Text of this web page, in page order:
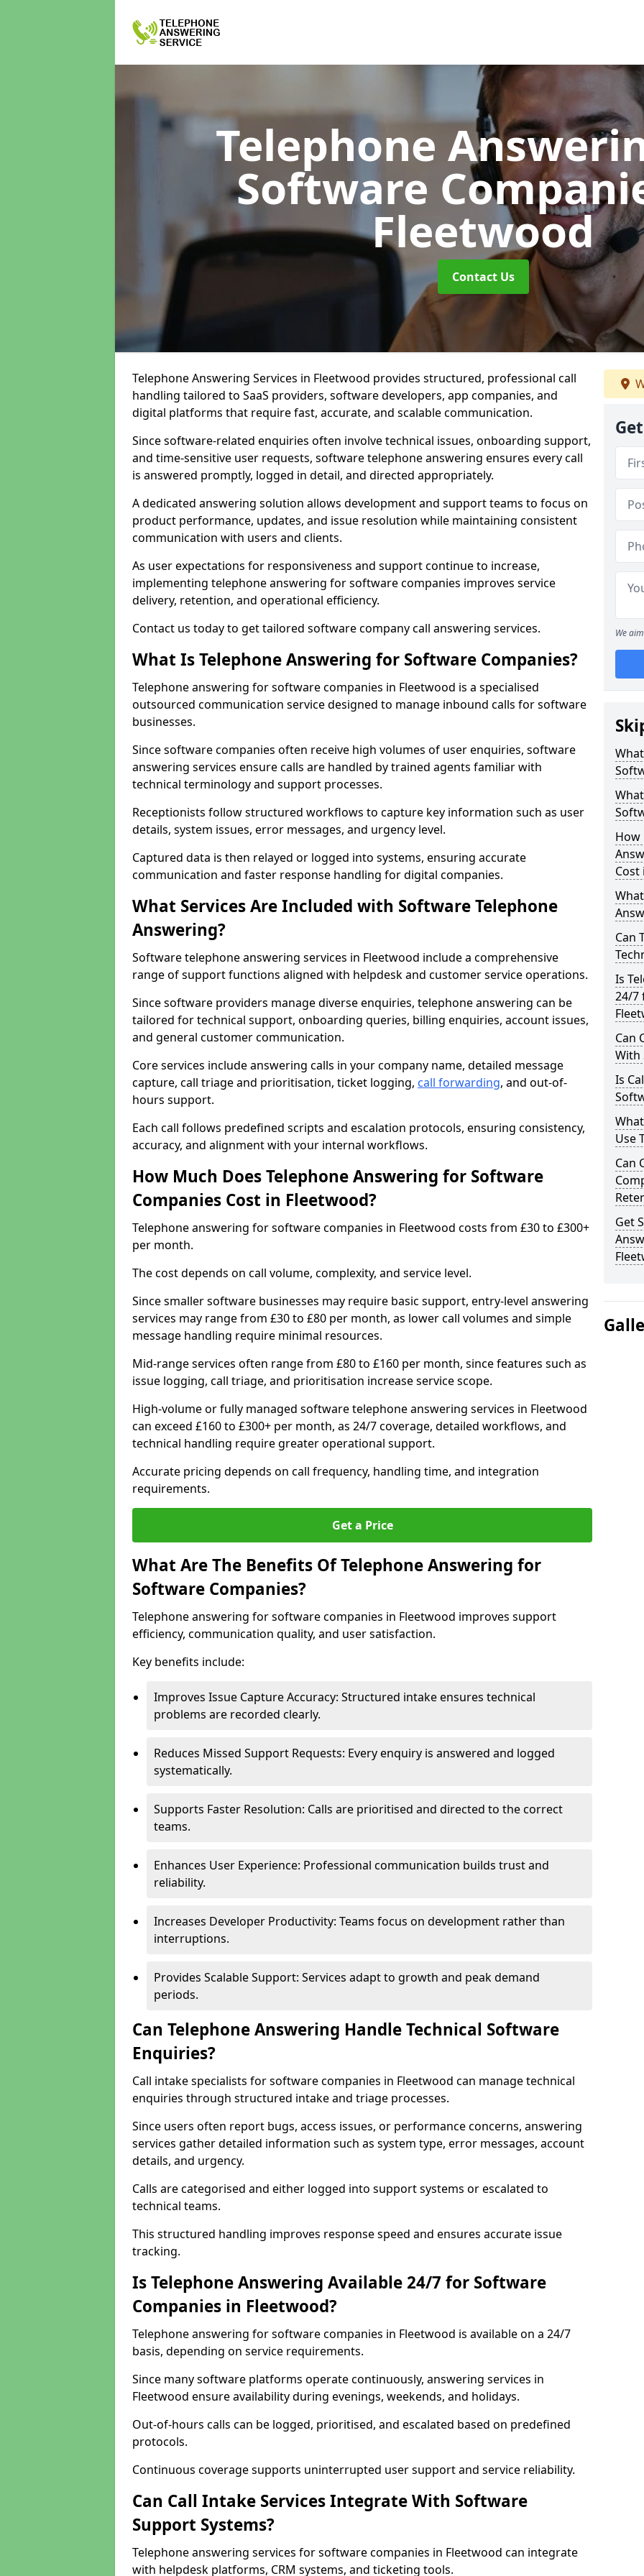
Telephone
Software
Fleetwood
Contact Us
Telephone Answering Services in Fleetwood provides structured, professional call
handling tailored to SaaS providers, software developers, app companies, and
digital platforms that require fast, accurate, and scalable communication.
Since software-related enquiries often involve technical issues, onboarding support,
and time-sensitive user requests, software telephone answering ensures every call
is answered promptly, logged in detail, and directed appropriately.
A dedicated answering solution allows development and support teams to focus on
product performance, updates, and issue resolution while maintaining consistent
communication with users and clients.
As user expectations for responsiveness and support continue to increase,
implementing telephone answering for software companies improves service
delivery, retention, and operational efficiency.
Contact us today to get tailored software company call answering services.
What Is Telephone Answering for Software Companies?
Telephone answering for software companies in Fleetwood is a specialised
outsourced communication service designed to manage inbound calls for software
businesses.
Since software companies often receive high volumes of user enquiries, software
answering services ensure calls are handled by trained agents familiar with
technical terminology and support processes.
Receptionists follow structured workflows to capture key information such as user
details, system issues, error messages, and urgency level.
Captured data is then relayed or logged into systems, ensuring accurate
communication and faster response handling for digital companies.
What Services Are Included with Software Telephone
Answering?
Software telephone answering services in Fleetwood include a comprehensive
range of support functions aligned with helpdesk and customer service operations.
Since software providers manage diverse enquiries, telephone answering can be
tailored for technical support, onboarding queries, billing enquiries, account issues,
and general customer communication.
Core services include answering calls in your company name, detailed message
capture, call triage and prioritisation, ticket logging, call forwarding, and out-of-
hours support.
Each call follows predefined scripts and escalation protocols, ensuring consistency,
accuracy, and alignment with your internal workflows.
How Much Does Telephone Answering for Software
Companies Cost in Fleetwood?
Telephone answering for software companies in Fleetwood costs from £30 to £300+
per month.
The cost depends on call volume, complexity, and service level.
Since smaller software businesses may require basic support, entry-level answering
services may range from £30 to £80 per month, as lower call volumes and simple
message handling require minimal resources.
Mid-range services often range from £80 to £160 per month, since features such as
issue logging, call triage, and prioritisation increase service scope.
High-volume or fully managed software telephone answering services in Fleetwood
can exceed £160 to £300+ per month, as 24/7 coverage, detailed workflows, and
technical handling require greater operational support.
Accurate pricing depends on call frequency, handling time, and integration
requirements.
Get a Price
What Are The Benefits Of Telephone Answering for
Software Companies?
Telephone answering for software companies in Fleetwood improves support
efficiency, communication quality, and user satisfaction.
Key benefits include:
Improves Issue Capture Accuracy: Structured intake ensures technical
problems are recorded clearly.
Reduces Missed Support Requests: Every enquiry is answered and logged
systematically.
Supports Faster Resolution: Calls are prioritised and directed to the correct
teams.
Enhances User Experience: Professional communication builds trust and
reliability.
Increases Developer Productivity: Teams focus on development rather than
interruptions.
Provides Scalable Support: Services adapt to growth and peak demand
periods.
Can Telephone Answering Handle Technical Software
Enquiries?
Call intake specialists for software companies in Fleetwood can manage technical
enquiries through structured intake and triage processes.
Since users often report bugs, access issues, or performance concerns, answering
services gather detailed information such as system type, error messages, account
details, and urgency.
Calls are categorised and either logged into support systems or escalated to
technical teams.
This structured handling improves response speed and ensures accurate issue
tracking.
Is Telephone Answering Available 24/7 for Software
Companies in Fleetwood?
Telephone answering for software companies in Fleetwood is available on a 24/7
basis, depending on service requirements.
Since many software platforms operate continuously, answering services in
Fleetwood ensure availability during evenings, weekends, and holidays.
Out-of-hours calls can be logged, prioritised, and escalated based on predefined
protocols.
Continuous coverage supports uninterrupted user support and service reliability.
Can Call Intake Services Integrate With Software
Support Systems?
Telephone answering services for software companies in Fleetwood can integrate
with helpdesk platforms, CRM systems, and ticketing tools.
We
How
Cost
Can
Is
24/7
Can
With
Is
Use
Can
Get